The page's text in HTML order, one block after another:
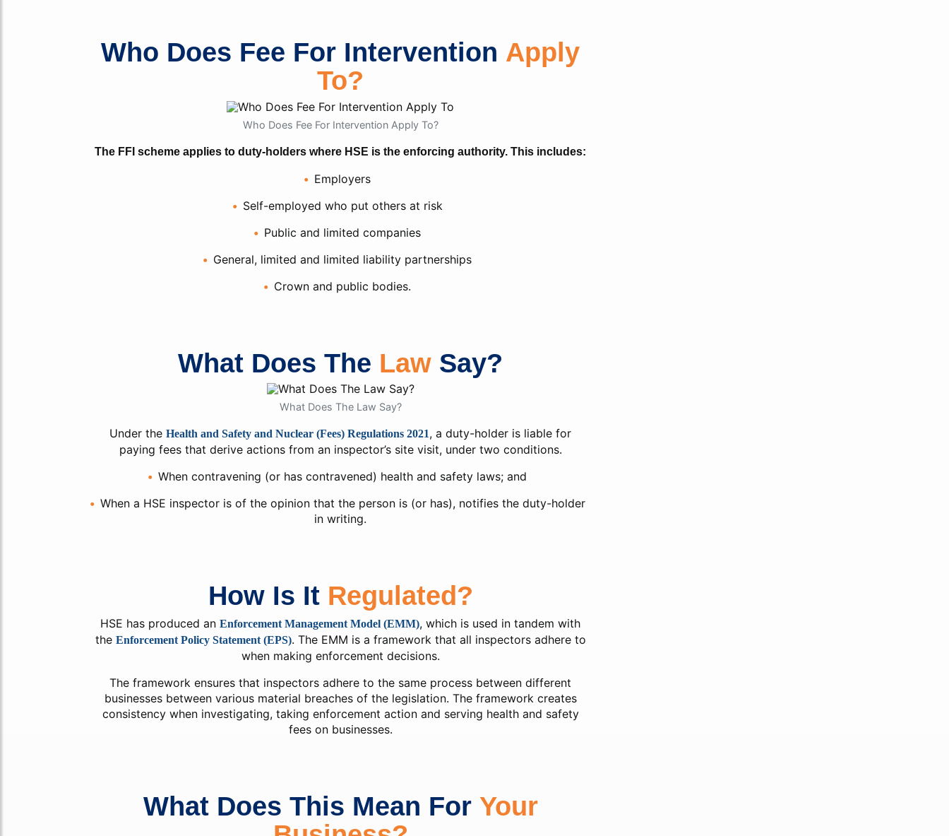
Who Does Fee For Intervention Apply
To?
Who Does Fee For Intervention Apply To?
The FFI scheme applies to duty-holders where HSE is the enforcing authority. This includes:
Employers
Self-employed who put others at risk
Public and limited companies
General, limited and limited liability partnerships
Crown and public bodies.
What Does The Law Say?
What Does The Law Say?
Under the Health and Safety and Nuclear (Fees) Regulations 2021, a duty-holder is liable for
paying fees that derive actions from an inspector’s site visit, under two conditions.
When contravening (or has contravened) health and safety laws; and
When a HSE inspector is of the opinion that the person is (or has), notifies the duty-holder
in writing.
How Is It Regulated?
HSE has produced an Enforcement Management Model (EMM), which is used in tandem with
the Enforcement Policy Statement (EPS). The EMM is a framework that all inspectors adhere to
when making enforcement decisions.
The framework ensures that inspectors adhere to the same process between different
businesses between various material breaches of the legislation. The framework creates
consistency when investigating, taking enforcement action and serving health and safety
fees on businesses.
What Does This Mean For Your